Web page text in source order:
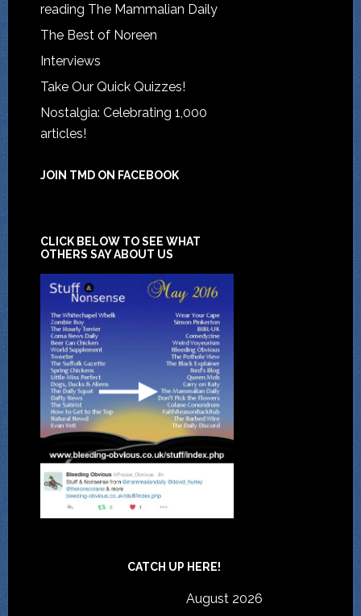
reading The Mammalian Daily
The Best of Noreen
Interviews
Take Our Quick Quizzes!
Nostalgia: Celebrating 1,000
articles!
JOIN TMD ON FACEBOOK
CLICK BELOW TO SEE WHAT
OTHERS SAY ABOUT US
CATCH UP HERE!
August 2026